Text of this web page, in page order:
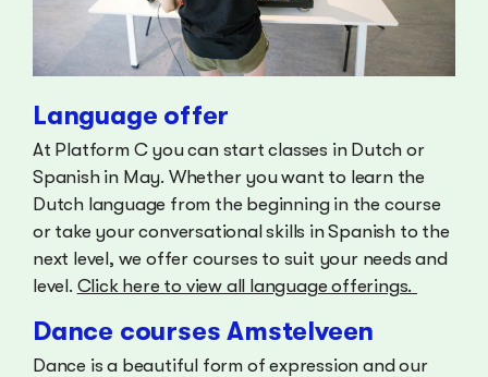
Language offer
At Platform C you can start classes in Dutch or
Spanish in May. Whether you want to learn the
Dutch language from the beginning in the course
or take your conversational skills in Spanish to the
next level, we offer courses to suit your needs and
level. Click here to view all language offerings.
Dance courses Amstelveen
Dance is a beautiful form of expression and our